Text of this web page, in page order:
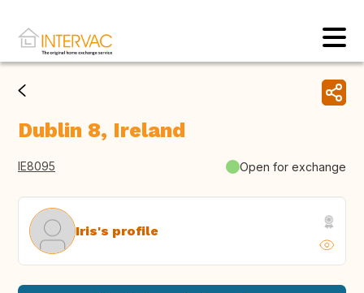
Dublin 8, Ireland
IE8095 Open for exchange
Iris's profile